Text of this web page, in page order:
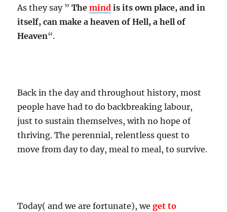
As they say ”Themind is its own place, and in
itself, can make a heaven of Hell, a hell of
Heaven“.
Back in the day and throughout history, most
people have had to do backbreaking labour,
just to sustain themselves, with no hope of
thriving. The perennial, relentless quest to
move from day to day, meal to meal, to survive.
Today( and we are fortunate), weget to